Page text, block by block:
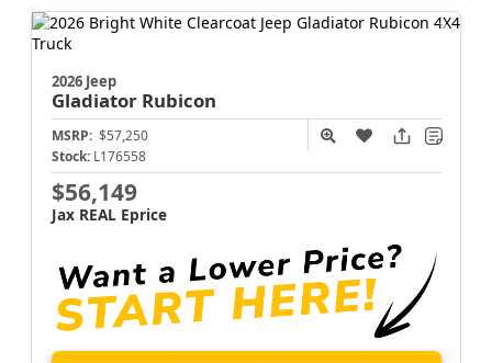
2026 Jeep
Gladiator Rubicon
MSRP: $57,250
Stock: L176558
$56,149
Jax REAL Eprice